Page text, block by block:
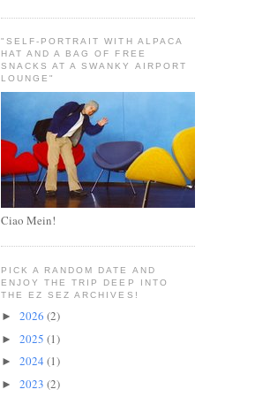
"SELF-PORTRAIT WITH ALPACA
HAT AND A BAG OF FREE
SNACKS AT A SWANKY AIRPORT
LOUNGE"
Ciao Mein!
PICK A RANDOM DATE AND
ENJOY THE TRIP DEEP INTO
THE EZ SEZ ARCHIVES!
► 2026 (2)
► 2025 (1)
► 2024 (1)
► 2023 (2)